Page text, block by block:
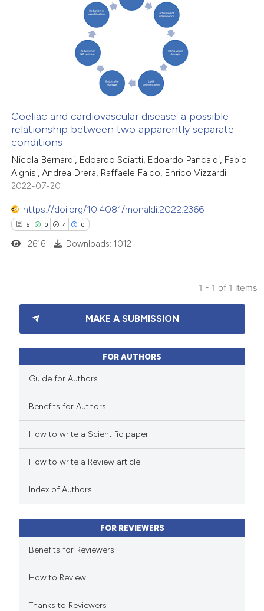
Coeliac and cardiovascular disease: a possible
relationship between two apparently separate
conditions
Nicola Bernardi, Edoardo Sciatti, Edoardo Pancaldi, Fabio
Alghisi, Andrea Drera, Raffaele Falco, Enrico Vizzardi
2022-07-20
https://doi.org/10.4081/monaldi.2022.2366
5 0 4 0
Citing Publications
Supporting
Mentioning
how this article has been
scite.ai
shows how a scientific paper
mentions, or contrasts
claim, and a label
in which section the
was made.
2616 Downloads: 1012
1 - 1 of 1 items
MAKE A SUBMISSION
FOR AUTHORS
Guide for Authors
Benefits for Authors
How to write a Scientific paper
How to write a Review article
Index of Authors
FOR REVIEWERS
Benefits for Reviewers
How to Review
Thanks to Reviewers